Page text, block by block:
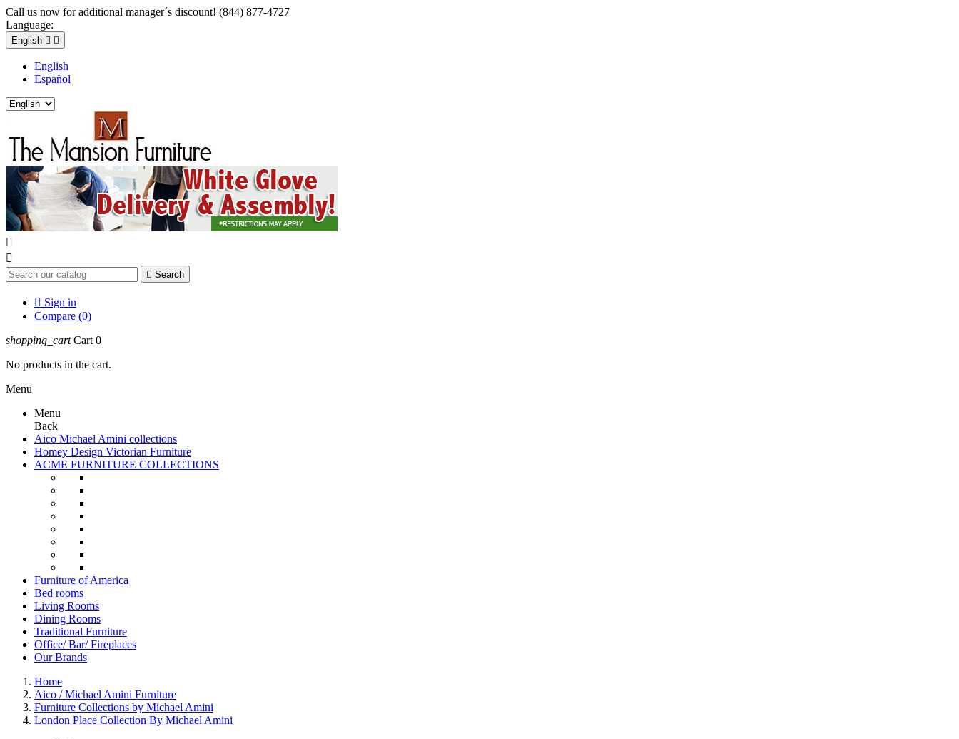
Call us now for additional manager´s discount! (844) 877-4727
Language:
English  
English
Español


 Search
 Sign in
Compare (0)
shopping_cart Cart 0
No products in the cart.
Menu
Menu
Back
Aico Michael Amini collections
Homey Design Victorian Furniture
ACME FURNITURE COLLECTIONS
Furniture of America
Bed rooms
Living Rooms
Dining Rooms
Traditional Furniture
Office/ Bar/ Fireplaces
Our Brands
Home
Aico / Michael Amini Furniture
Furniture Collections by Michael Amini
London Place Collection By Michael Amini